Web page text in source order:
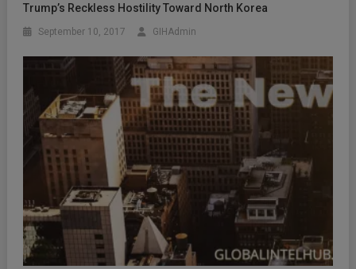
Trump’s Reckless Hostility Toward North Korea
September 10, 2017 GIHAdmin